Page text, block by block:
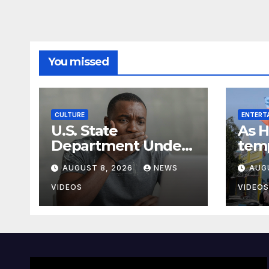
You missed
CULTURE
U.S. State
Department Under
Fire For Mislabeling
Every African
Country On A Map
AUGUST 8, 2026 NEWS
VIDEOS
As
VIDEOS